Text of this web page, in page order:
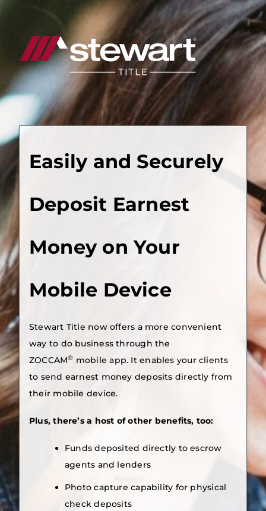
Content
Easily and Securely
Deposit Earnest
Money on Your
Mobile Device
Stewart Title now offers a more convenient
way to do business through the
ZOCCAM® mobile app. It enables your clients
to send earnest money deposits directly from
their mobile device.
Plus, there’s a host of other benefits, too:
Funds deposited directly to escrow
agents and lenders
Photo capture capability for physical
check deposits